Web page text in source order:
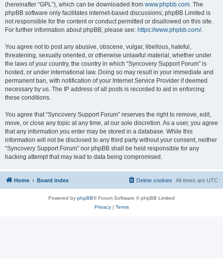
(hereinafter “GPL”), which can be downloaded from www.phpbb.com. The
phpBB software only facilitates internet-based discussions; phpBB Limited is
not responsible for the content or conduct permitted or disallowed on this site.
For further information about phpBB, please see: https://www.phpbb.com/.
You agree not to post any abusive, obscene, vulgar, libellous, hateful,
threatening, sexually oriented, or otherwise unlawful material, whether under
the laws of your country, the country in which “Syncovery Support Forum” is
hosted, or under international law. Doing so may result in your immediate and
permanent ban, with notification of your Internet Service Provider if deemed
necessary by us. The IP address of all posts is recorded to aid in enforcing
these conditions.
You agree that “Syncovery Support Forum” reserves the right to remove, edit,
move, or close any topic at any time, at our sole discretion. As a user, you agree
that any information you enter may be stored in a database. While this
information will not be disclosed to any third party without your consent, neither
“Syncovery Support Forum” nor phpBB shall be held responsible for any
hacking attempt that may lead to data being compromised.
Home Board index All times are UTC
Delete cookies
Powered by phpBB® Forum Software © phpBB Limited
Privacy| Terms